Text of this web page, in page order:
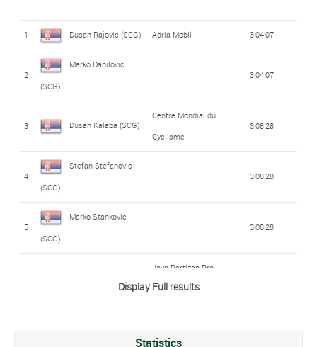
1 Dusan Rajovic (SCG) Adria Mobil 3:04:07
2
Marko Danilovic
(SCG)
3:04:07
3 Dusan Kalaba (SCG)
Centre Mondial du
Cyclisme
3:08:28
4
Stefan Stefanovic
(SCG)
3:08:28
5
Marko Stankovic
(SCG)
3:08:28
Java Partizan Pro
Cycling
Display Full results
Statistics